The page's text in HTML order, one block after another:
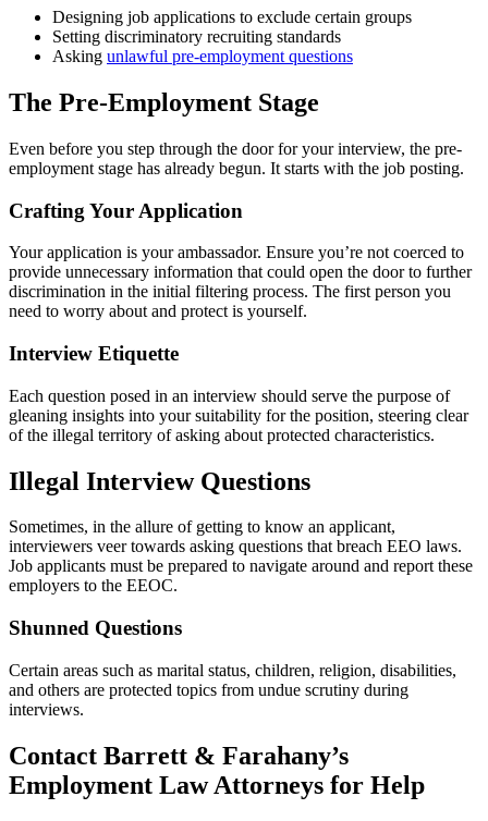
Designing job applications to exclude certain groups
Setting discriminatory recruiting standards
Asking unlawful pre-employment questions
The Pre-Employment Stage
Even before you step through the door for your interview, the pre-
employment stage has already begun. It starts with the job posting.
Crafting Your Application
Your application is your ambassador. Ensure you’re not coerced to
provide unnecessary information that could open the door to further
discrimination in the initial filtering process. The first person you
need to worry about and protect is yourself.
Interview Etiquette
Each question posed in an interview should serve the purpose of
gleaning insights into your suitability for the position, steering clear
of the illegal territory of asking about protected characteristics.
Illegal Interview Questions
Sometimes, in the allure of getting to know an applicant,
interviewers veer towards asking questions that breach EEO laws.
Job applicants must be prepared to navigate around and report these
employers to the EEOC.
Shunned Questions
Certain areas such as marital status, children, religion, disabilities,
and others are protected topics from undue scrutiny during
interviews.
Contact Barrett & Farahany’s
Employment Law Attorneys for Help